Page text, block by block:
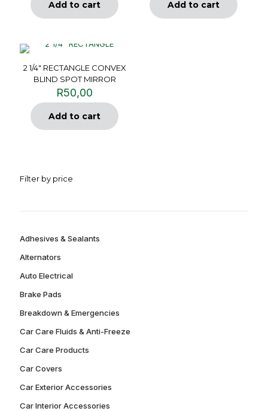
Add to cart Add to cart
2 1/4″ RECTANGLE CONVEX
BLIND SPOT MIRROR
R50,00
Add to cart
Filter by price
Adhesives & Sealants
Alternators
Auto Electrical
Brake Pads
Breakdown & Emergencies
Car Care Fluids & Anti-Freeze
Car Care Products
Car Covers
Car Exterior Accessories
Car Interior Accessories